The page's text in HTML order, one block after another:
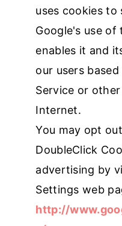
uses cookies to
Google's use of
enables it and
our users
Service or
Internet.
You may opt
DoubleClick
advertising by
Settings web
http://